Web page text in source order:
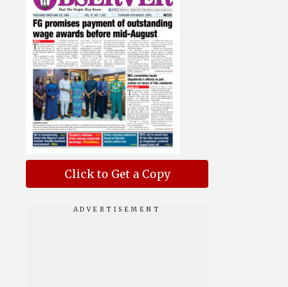
Click to Get a Copy